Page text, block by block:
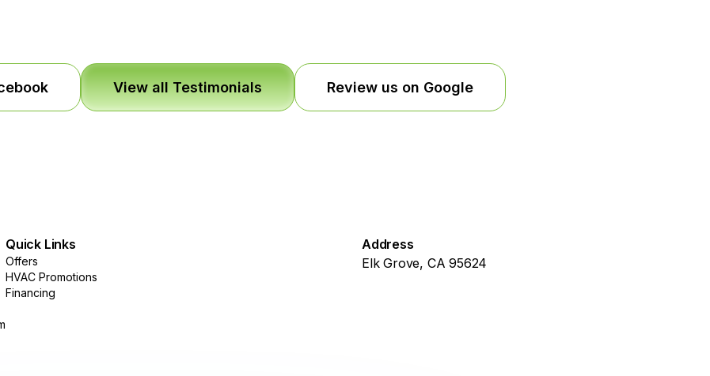
View all Testimonials Review us on Google
Quick Links
Offers
HVAC Promotions
Financing
Address
Elk Grove, CA 95624